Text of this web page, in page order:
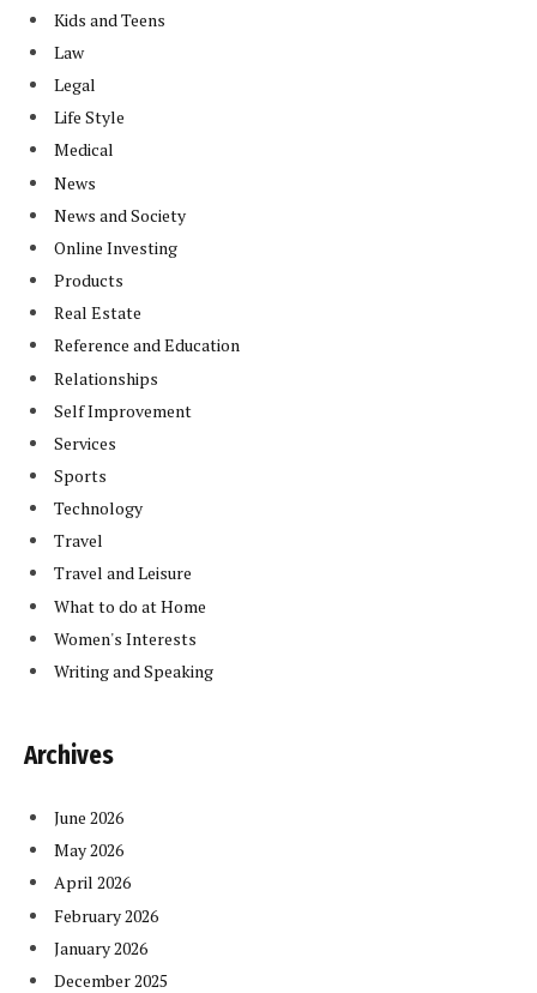
Kids and Teens
Law
Legal
Life Style
Medical
News
News and Society
Online Investing
Products
Real Estate
Reference and Education
Relationships
Self Improvement
Services
Sports
Technology
Travel
Travel and Leisure
What to do at Home
Women's Interests
Writing and Speaking
Archives
June 2026
May 2026
April 2026
February 2026
January 2026
December 2025